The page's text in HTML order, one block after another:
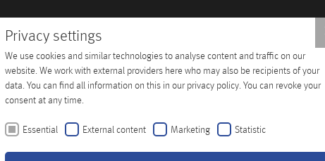
Privacy settings
We use cookies and similar technologies to analyse content and traffic on our
website. We work with external providers here who may also be recipients of your
data. You can find all information on this in our privacy policy. You can revoke your
consent at any time.
Essential External content Marketing Statistic
Training Company Distributors Contact